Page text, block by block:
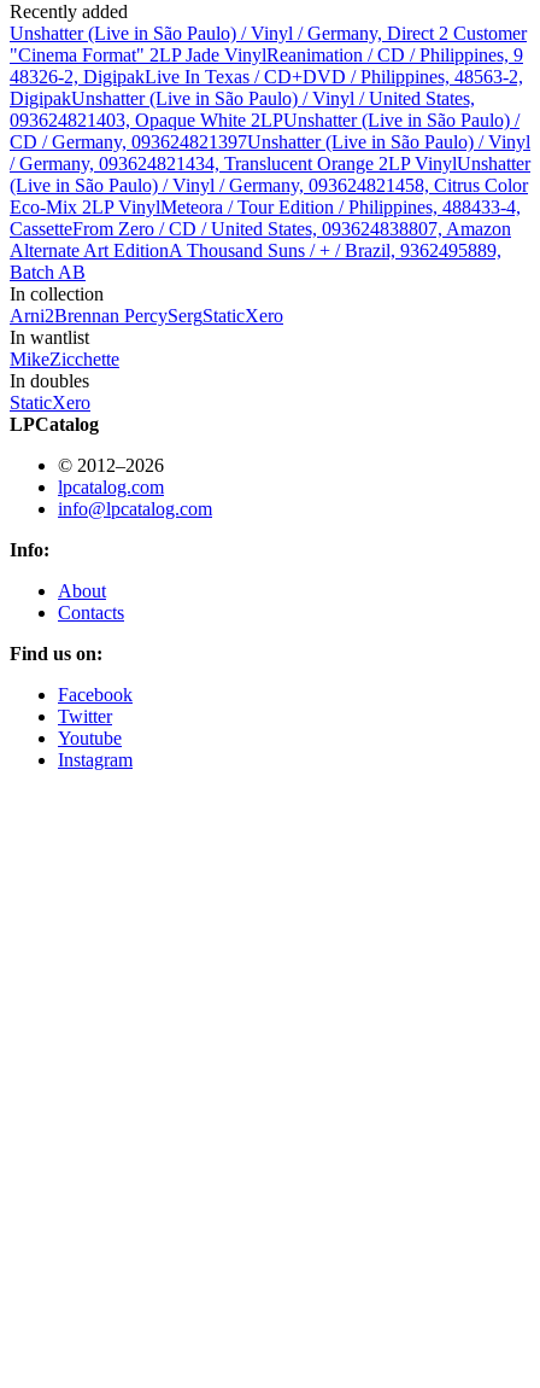
Recently added
Unshatter (Live in São Paulo) / Vinyl / Germany, Direct 2 Customer
"Cinema Format" 2LP Jade VinylReanimation / CD / Philippines, 9
48326-2, DigipakLive In Texas / CD+DVD / Philippines, 48563-2,
DigipakUnshatter (Live in São Paulo) / Vinyl / United States,
093624821403, Opaque White 2LPUnshatter (Live in São Paulo) /
CD / Germany, 093624821397Unshatter (Live in São Paulo) / Vinyl
/ Germany, 093624821434, Translucent Orange 2LP VinylUnshatter
(Live in São Paulo) / Vinyl / Germany, 093624821458, Citrus Color
Eco-Mix 2LP VinylMeteora / Tour Edition / Philippines, 488433-4,
CassetteFrom Zero / CD / United States, 093624838807, Amazon
Alternate Art EditionA Thousand Suns / + / Brazil, 9362495889,
Batch AB
In collection
Arni2Brennan PercySergStaticXero
In wantlist
MikeZicchette
In doubles
StaticXero
LPCatalog
© 2012–2026
lpcatalog.com
info@lpcatalog.com
Info:
About
Contacts
Find us on:
Facebook
Twitter
Youtube
Instagram